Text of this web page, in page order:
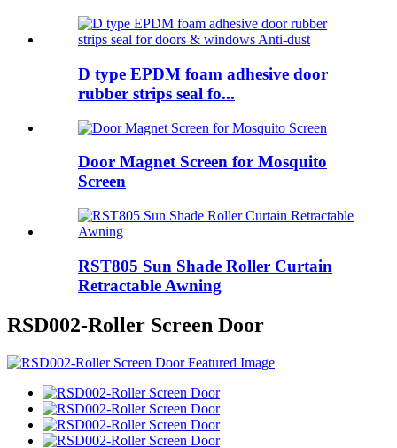
D type EPDM foam adhesive door
rubber strips seal fo...
Door Magnet Screen for Mosquito
Screen
RST805 Sun Shade Roller Curtain
Retractable Awning
RSD002-Roller Screen Door